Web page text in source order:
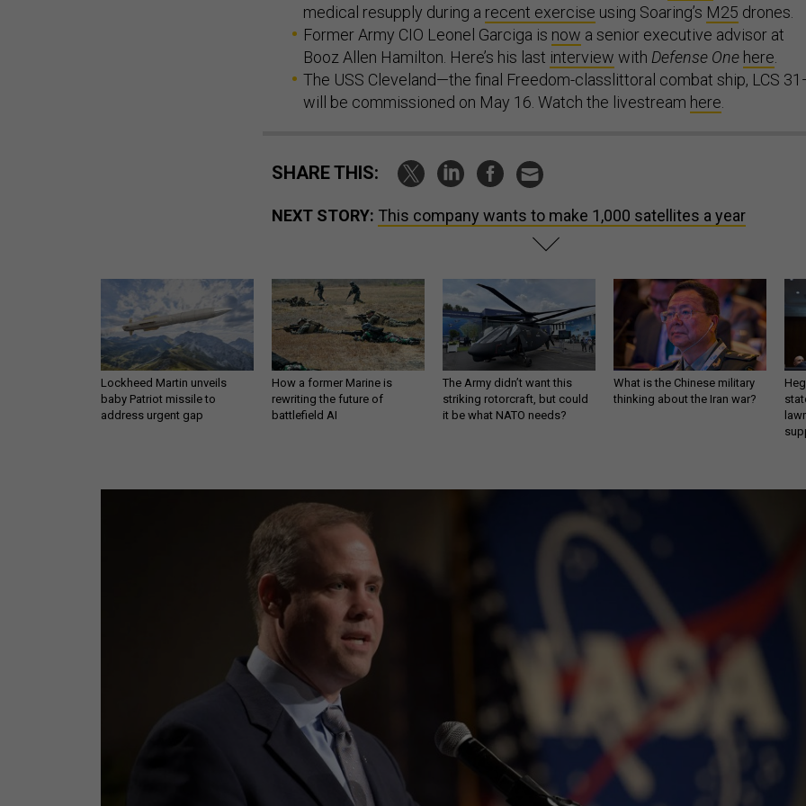
medical resupply during a recent exercise using Soaring’s M25 drones.
Former Army CIO Leonel Garciga is now a senior executive advisor at
Booz Allen Hamilton. Here’s his last interview with Defense One here.
The USS Cleveland—the final Freedom-classlittoral combat ship, LCS
will be commissioned on May 16. Watch the livestream here.
SHARE THIS:
NEXT STORY: This company wants to make 1,000 satellites a year
Lockheed Martin unveils
baby Patriot missile to
address urgent gap
How a former Marine is
rewriting the future of
battlefield AI
The Army didn’t want this
striking rotorcraft, but could
it be what NATO needs?
What is the Chinese military
thinking about the Iran war?